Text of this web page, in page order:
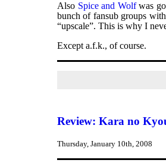
Also Spice and Wolfwas
bunch of fansub groups
“upscale”. This is why I
Except a.f.k., of course.
Review: Kara no
Thursday, January 10th, 2008